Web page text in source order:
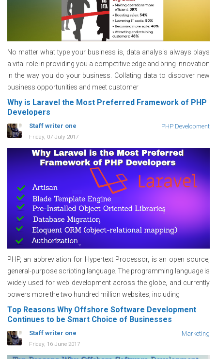
No matter what type your business is, data analysis always plays
a vital role in providing you a competitive edge and bring innovation
in the way you do your business. Collating data to discover new
business opportunities and meet customer
Why is Laravel the Most Preferred Framework of PHP
Developers
Staff writer one PHP Development
Friday, 07 July 2017
PHP, an abbreviation for Hypertext Processor, is an open source,
general-purpose scripting language. The programming language is
widely used for web development across the globe, and currently
powers more the two hundred million websites, including
Top Reasons Why Offshore Software Development
Continues to be Smart Choice of Businesses
Staff writer one Marketing
Friday, 16 June 2017